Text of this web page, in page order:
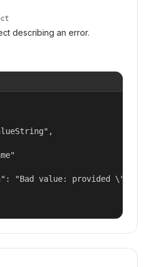
describing an error.
"Bad value: provided